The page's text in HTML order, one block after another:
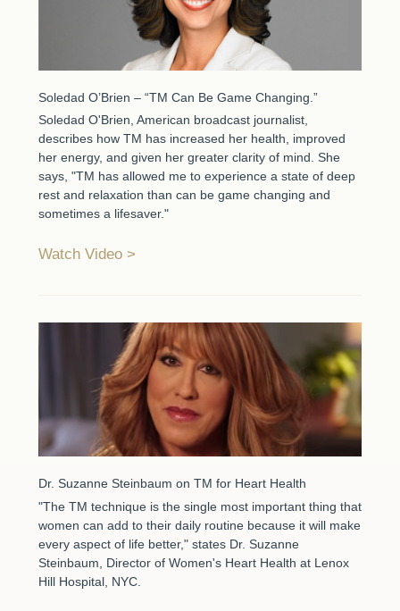
Soledad O’Brien – “TM Can Be Game Changing.”
Soledad O'Brien, American broadcast journalist,
describes how TM has increased her health, improved
her energy, and given her greater clarity of mind. She
says, "TM has allowed me to experience a state of deep
rest and relaxation than can be game changing and
sometimes a lifesaver."
Watch Video
Dr. Suzanne Steinbaum on TM for Heart Health
"The TM technique is the single most important thing that
women can add to their daily routine because it will make
every aspect of life better," states Dr. Suzanne
Steinbaum, Director of Women's Heart Health at Lenox
Hill Hospital, NYC.